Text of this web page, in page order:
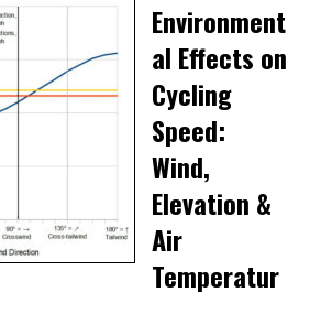
Environment
al Effects on
Cycling
Speed:
Wind,
Elevation &
Air
Temperatur